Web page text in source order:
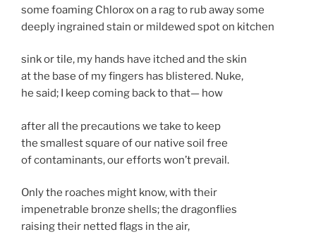
some foaming Chlorox on a rag to rub away some
deeply ingrained stain or mildewed spot on kitchen
sink or tile, my hands have itched and the skin
at the base of my fingers has blistered. Nuke,
he said; I keep coming back to that— how
after all the precautions we take to keep
the smallest square of our native soil free
of contaminants, our efforts won’t prevail.
Only the roaches might know, with their
impenetrable bronze shells; the dragonflies
raising their netted flags in the air,